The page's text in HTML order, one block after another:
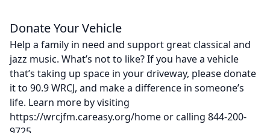
Donate Your Vehicle
Help a family in need and support great classical and
jazz music. What’s not to like? If you have a vehicle
that’s taking up space in your driveway, please donate
it to 90.9 WRCJ, and make a difference in someone’s
life. Learn more by visiting
https://wrcjfm.careasy.org/home or calling 844-200-